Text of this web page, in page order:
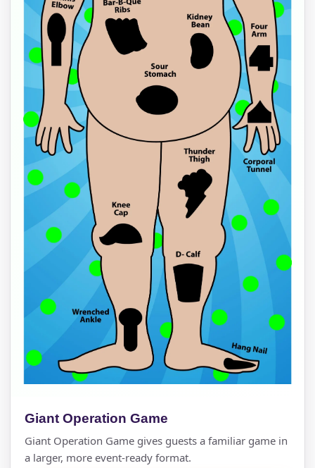
Giant Operation Game
Giant Operation Game gives guests a familiar game in
a larger, more event-ready format.